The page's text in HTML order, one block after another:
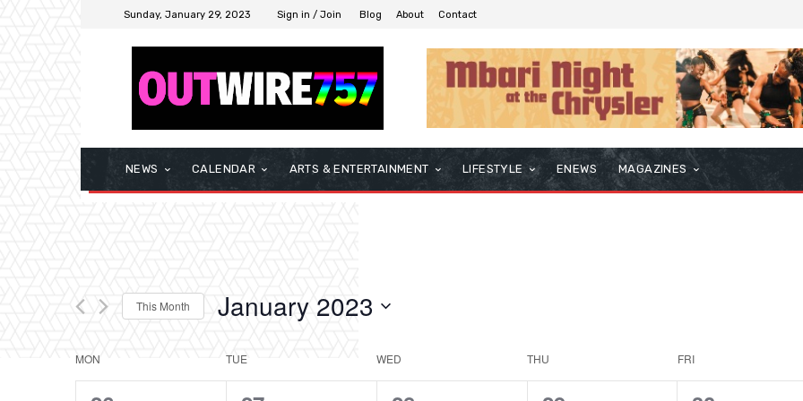
Sunday, January 29, 2023 Sign in / Join Blog About Contact
NEWS CALENDAR ARTS & ENTERTAINMENT LIFESTYLE ENEWS MAGAZINES
This Month January 2023
Calendar
MON TUE WED THU FRI